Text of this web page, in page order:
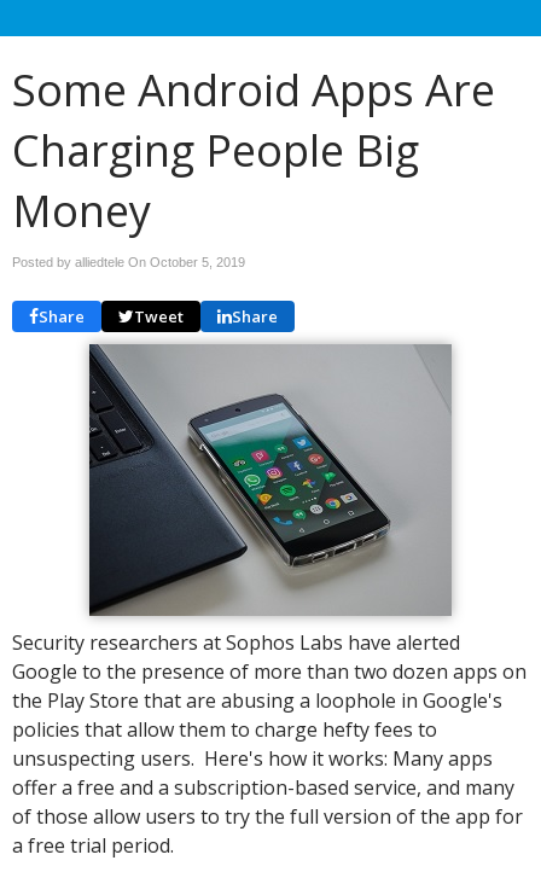
Some Android Apps Are
Charging People Big
Money
Posted by alliedtele On October 5, 2019
Share Tweet Share
Security researchers at Sophos Labs have alerted
Google to the presence of more than two dozen apps on
the Play Store that are abusing a loophole in Google's
policies that allow them to charge hefty fees to
unsuspecting users. Here's how it works: Many apps
offer a free and a subscription-based service, and many
of those allow users to try the full version of the app for
a free trial period.